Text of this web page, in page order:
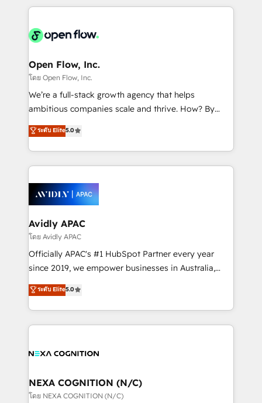
HIPAA-aware; CASL-compliant; GDPR-ready
implementations where required 💡 Why 500+
built to scale.
applications of our solutions; Technical HubSpot
Design, Migrations + Integrations. Mole Street’s
greatness, which is achieved through creating
absolute clarity, derived from a well-defined
strategy, executed well, and reported on with clear
results. The culture is driven by core values; Joy, Grit,
Mindedness, and Clarity. We are driven to win for the
collective good of the company and its clientele, and
things are happening.
Open Flow, Inc.
โดย Open Flow, Inc.
We’re a full-stack growth agency that helps
ambitious companies scale and thrive. How? By
upgrading and streamlining every single revenue-
generating aspect of your business. We’re proud
HubSpot Elite Solutions Partners and devout CRM
nerds who can harness HubSpot’s custom digital
experience. Working hand-in-hand with your team,
we’ll assemble a RevOps machine that drives more
traffic, generates better leads and crushes your
revenue goals. We've worked with thousands of
HubSpot customers and we'd love to work with you
too! Clients come to us for: Advanced CRM solutions
HubSpot Data System Migrations between systems
to HubSpot New lead generation strategies Time-
ระดับ Elite5.0
Avidly APAC
โดย Avidly APAC
Officially APAC's #1 HubSpot Partner every year
since 2019, we empower businesses in Australia,
New Zealand, and globally to realise their full
potential through enterprise HubSpot CRM
implementation. And we deliver best practice across
the whole HubSpot platform, covering marketing,
all businesses, from start-up to Enterprise, and have
the world. Our human approach to digital
transformation is designed for businesses who want
ระดับ Elite5.0
NEXA COGNITION (N/C)
โดย NEXA COGNITION (N/C)